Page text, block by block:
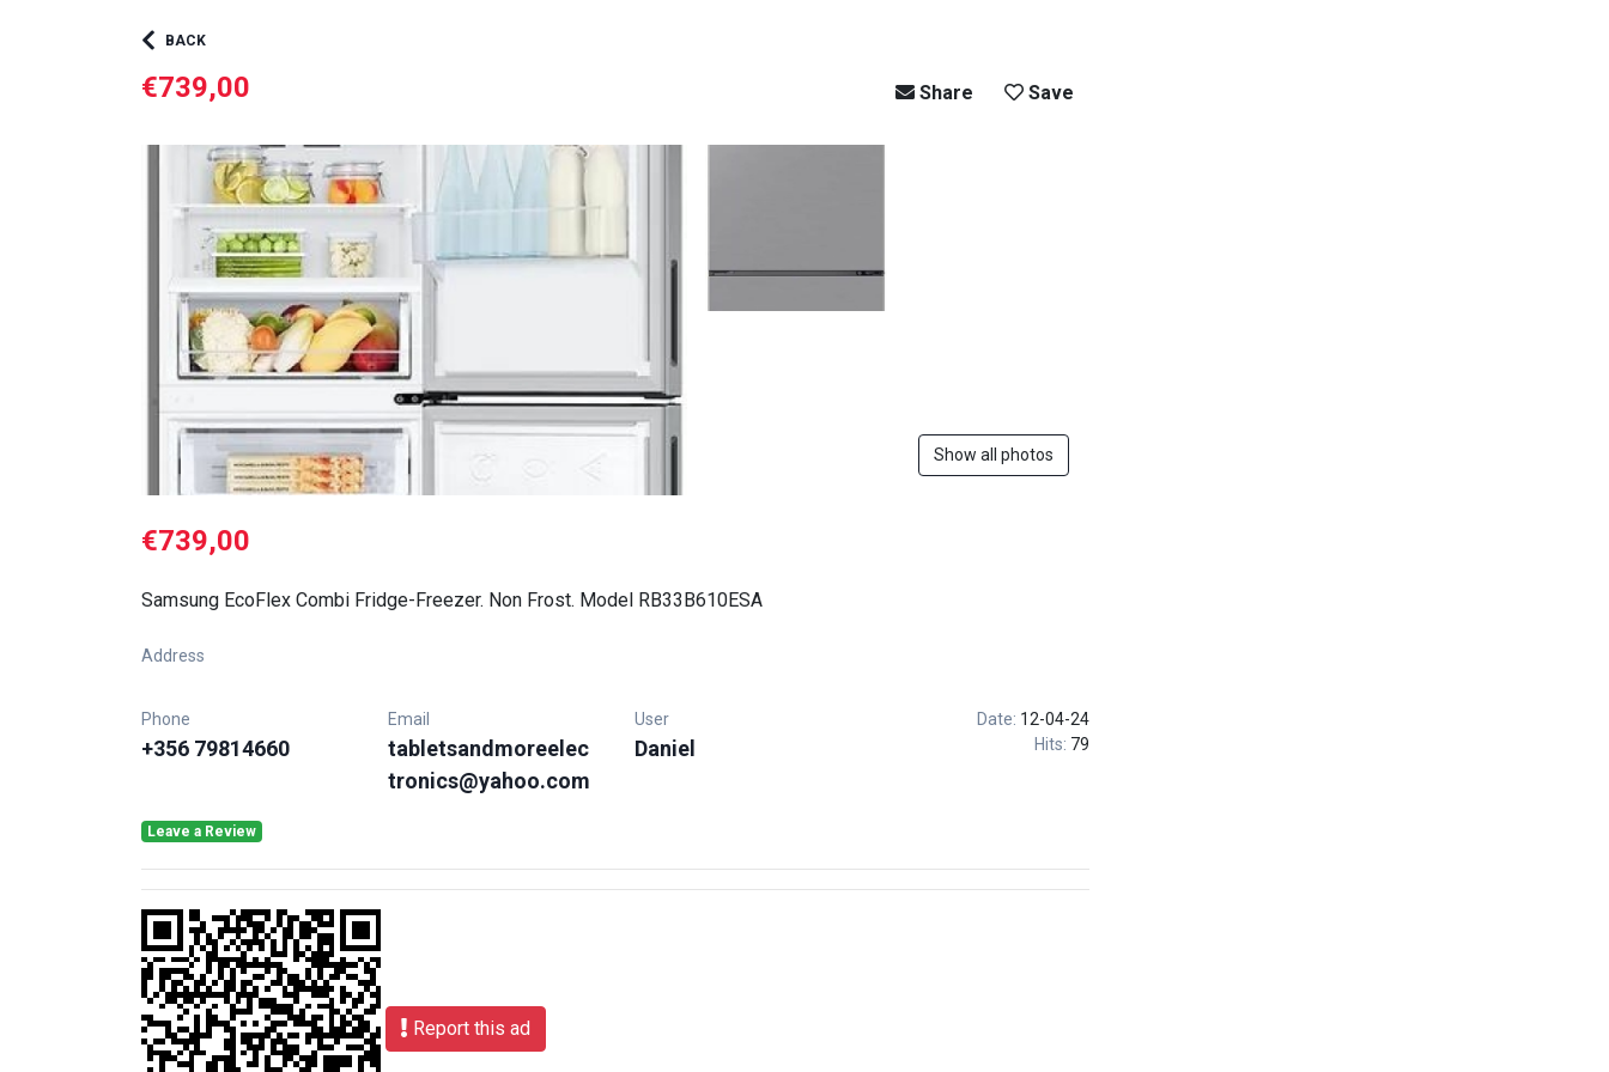
BACK
€739,00 Share Save
Show all photos
€739,00
Samsung EcoFlex Combi Fridge-Freezer. Non Frost. Model RB33B610ESA
Address
Phone
+356 79814660
Email
tabletsandmoreelec
tronics@yahoo.com
User
Daniel
Date: 12-04-24
Hits: 79
Leave a Review
Report this ad